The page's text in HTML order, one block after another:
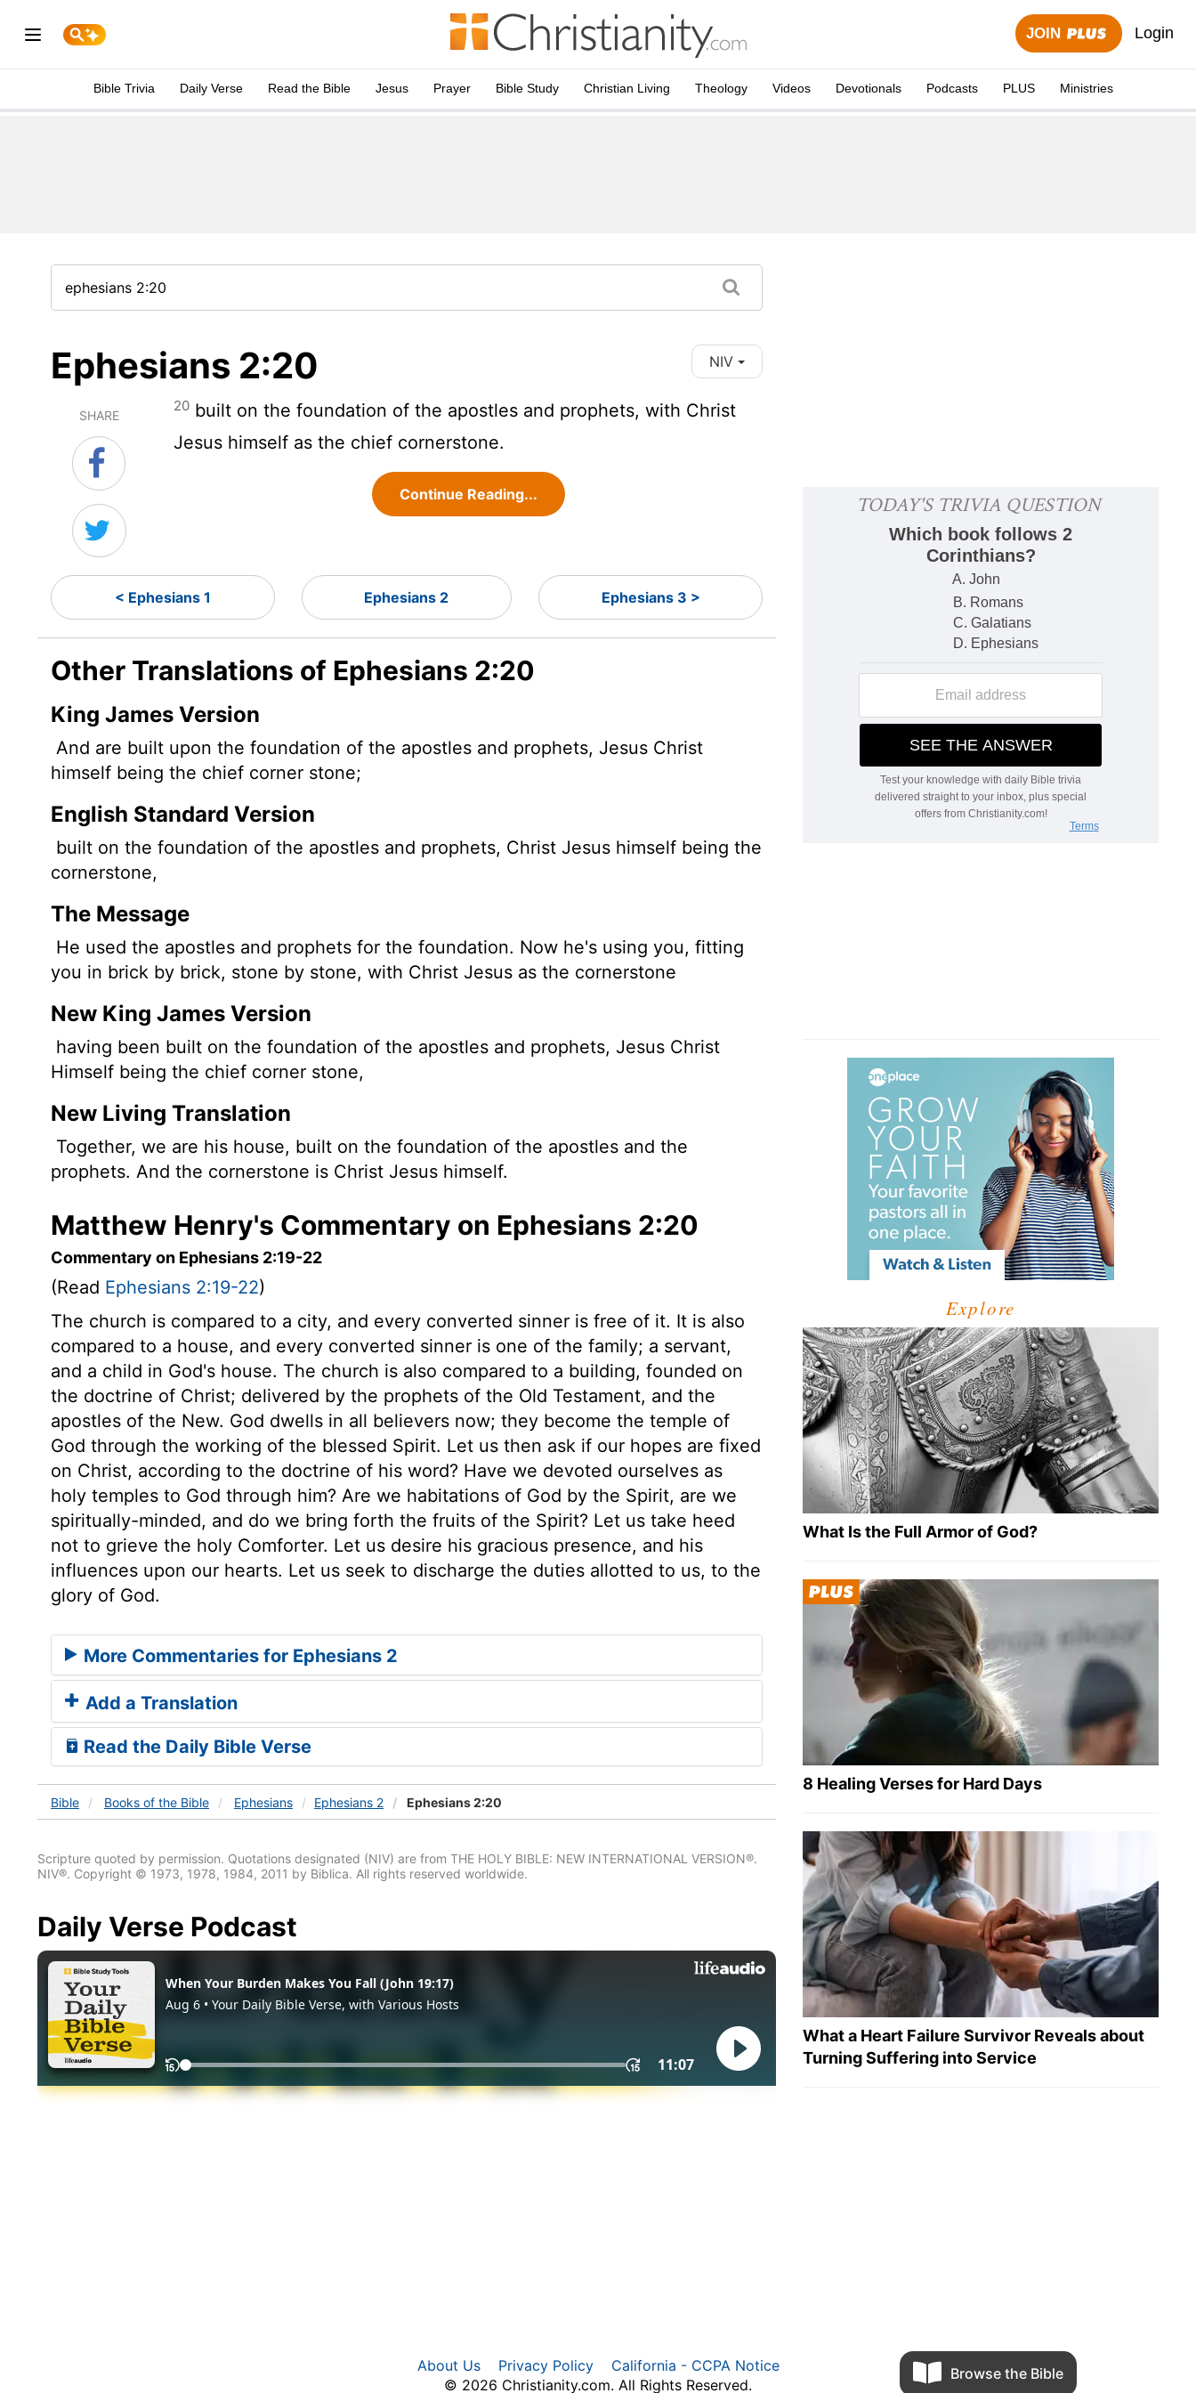
JOIN Login
Bible Trivia Daily Verse Read the Bible Jesus Prayer Bible Study Christian Living Theology Videos Devotionals Podcasts PLUS Ministries
Ephesians 2:20 NIV
SHARE
20 built on the foundation of the apostles and prophets, with Christ
Jesus himself as the chief cornerstone.
Continue Reading...
< Ephesians 1 Ephesians 2 Ephesians 3 >
Other Translations of Ephesians 2:20
King James Version
And are built upon the foundation of the apostles and prophets, Jesus Christ
himself being the chief corner stone;
English Standard Version
built on the foundation of the apostles and prophets, Christ Jesus himself being the
cornerstone,
The Message
He used the apostles and prophets for the foundation. Now he's using you, fitting
you in brick by brick, stone by stone, with Christ Jesus as the cornerstone
New King James Version
having been built on the foundation of the apostles and prophets, Jesus Christ
Himself being the chief corner stone,
New Living Translation
Together, we are his house, built on the foundation of the apostles and the
prophets. And the cornerstone is Christ Jesus himself.
Matthew Henry's Commentary on Ephesians 2:20
Commentary on Ephesians 2:19-22
(Read Ephesians 2:19-22)
The church is compared to a city, and every converted sinner is free of it. It is also
compared to a house, and every converted sinner is one of the family; a servant,
and a child in God's house. The church is also compared to a building, founded on
the doctrine of Christ; delivered by the prophets of the Old Testament, and the
apostles of the New. God dwells in all believers now; they become the temple of
God through the working of the blessed Spirit. Let us then ask if our hopes are fixed
on Christ, according to the doctrine of his word? Have we devoted ourselves as
holy temples to God through him? Are we habitations of God by the Spirit, are we
spiritually-minded, and do we bring forth the fruits of the Spirit? Let us take heed
not to grieve the holy Comforter. Let us desire his gracious presence, and his
influences upon our hearts. Let us seek to discharge the duties allotted to us, to the
glory of God.
More Commentaries for Ephesians 2
Add a Translation
Read the Daily Bible Verse
Bible Books of the Bible Ephesians Ephesians 2 Ephesians 2:20
Scripture quoted by permission. Quotations designated (NIV) are from THE HOLY BIBLE: NEW INTERNATIONAL VERSION®.
NIV®. Copyright © 1973, 1978, 1984, 2011 by Biblica. All rights reserved worldwide.
Daily Verse Podcast
Explore
What Is the Full Armor of God?
8 Healing Verses for Hard Days
What a Heart Failure Survivor Reveals about
Turning Suffering into Service
Browse the Bible
About Us Privacy Policy
California - CCPA Notice
© 2026 Christianity.com. All Rights Reserved.